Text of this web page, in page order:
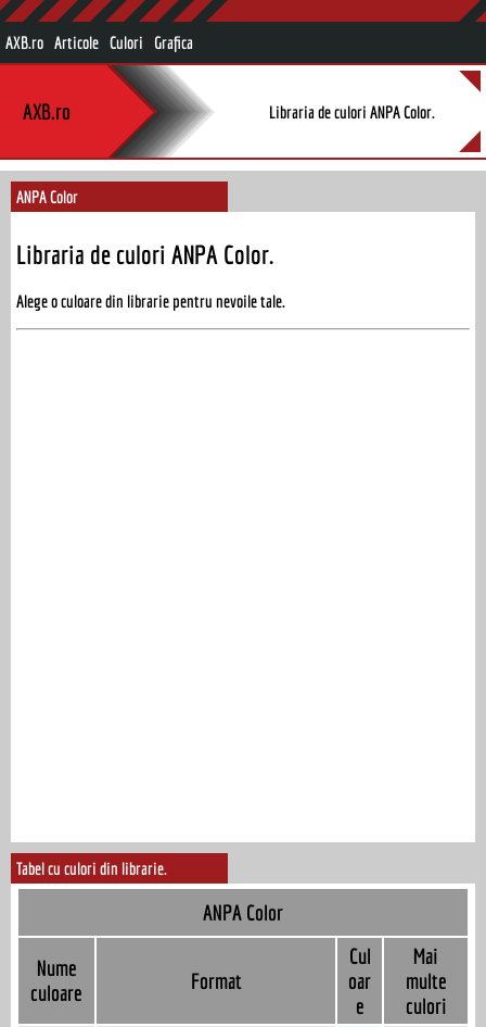
AXB.ro Articole Culori Grafica
AXB.ro Libraria de culori ANPA Color.
ANPA Color
Libraria de culori ANPA Color.
Alege o culoare din librarie pentru nevoile tale.
Tabel cu culori din librarie.
ANPA Color
Nume
culoare
Format
Cul
oar
e
Mai
multe
culori